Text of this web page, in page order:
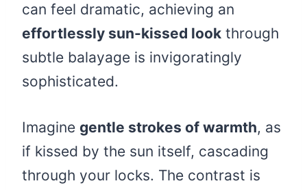
can feel dramatic, achieving an
effortlessly sun-kissed look through
subtle balayage is invigoratingly
sophisticated.
Imagine gentle strokes of warmth, as
if kissed by the sun itself, cascading
through your locks. The contrast is